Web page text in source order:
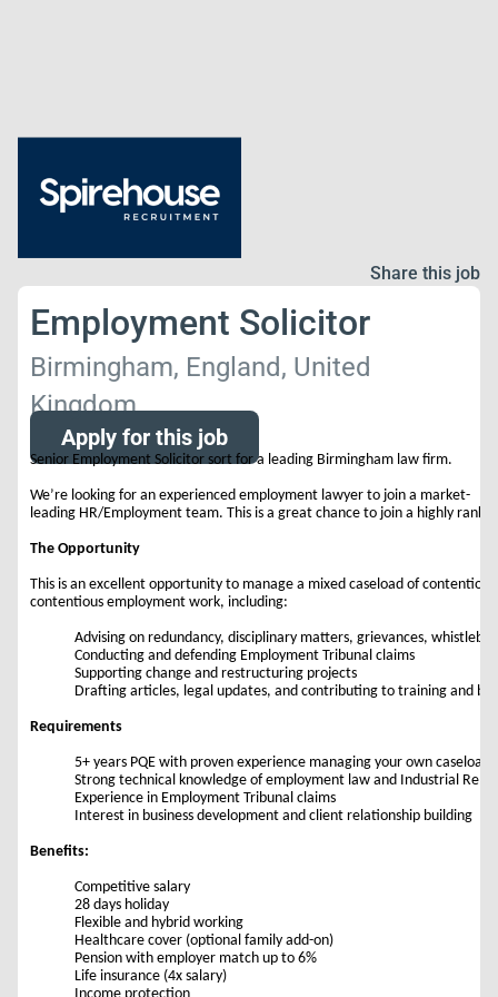
Share this job
Employment Solicitor
Birmingham, England, United
Kingdom
Apply for this job
Senior Employment Solicitor sort for a leading Birmingham law firm.
We’re looking for an experienced employment lawyer to join a market-
leading HR/Employment team. This is a great chance to join a highly
The Opportunity
This is an excellent opportunity to manage a mixed caseload of
contentious employment work, including:
Advising on redundancy, disciplinary matters, grievances,
Conducting and defending Employment Tribunal claims
Supporting change and restructuring projects
Drafting articles, legal updates, and contributing to training and
Requirements
5+ years PQE with proven experience managing your own caseload
Strong technical knowledge of employment law and Industrial
Experience in Employment Tribunal claims
Interest in business development and client relationship building
Benefits:
Competitive salary
28 days holiday
Flexible and hybrid working
Healthcare cover (optional family add-on)
Pension with employer match up to 6%
Life insurance (4x salary)